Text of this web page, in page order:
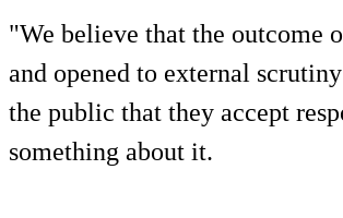
"We believe that the outcome
and opened to external
the public that they accept
something about it.